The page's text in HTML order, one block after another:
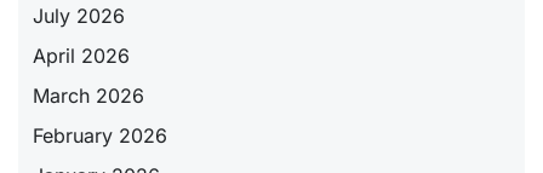
July 2026
April 2026
March 2026
February 2026